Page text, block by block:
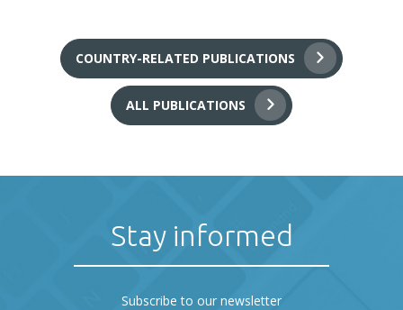
COUNTRY-RELATED PUBLICATIONS
ALL PUBLICATIONS
Stay informed
Subscribe to our newsletter